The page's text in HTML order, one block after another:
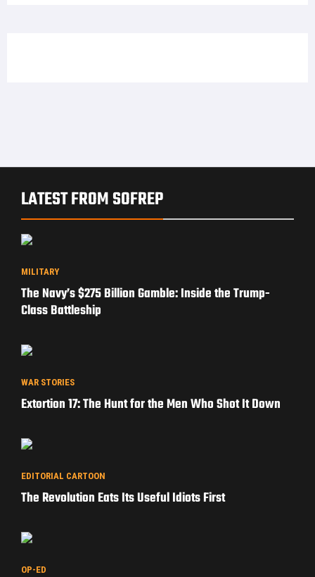
LATEST FROM SOFREP
MILITARY
The Navy’s $275 Billion Gamble: Inside the Trump-
Class Battleship
WAR STORIES
Extortion 17: The Hunt for the Men Who Shot It Down
EDITORIAL CARTOON
The Revolution Eats Its Useful Idiots First
OP-ED